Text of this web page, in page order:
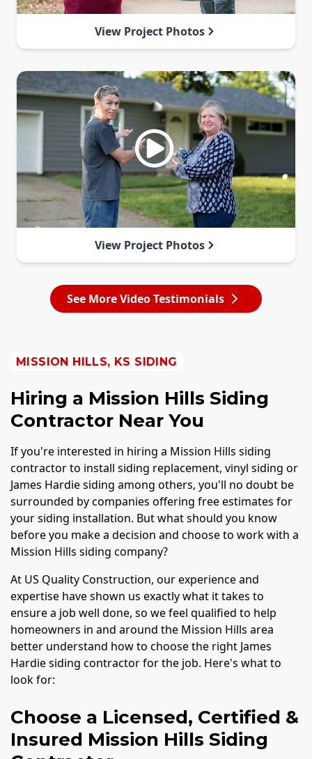
View Project Photos
View Project Photos
See More Video Testimonials
MISSION HILLS, KS SIDING
Hiring a Mission Hills Siding
Contractor Near You
If you're interested in hiring a Mission Hills siding
contractor to install siding replacement, vinyl siding or
James Hardie siding among others, you'll no doubt be
surrounded by companies offering free estimates for
your siding installation. But what should you know
before you make a decision and choose to work with a
Mission Hills siding company?
At US Quality Construction, our experience and
expertise have shown us exactly what it takes to
ensure a job well done, so we feel qualified to help
homeowners in and around the Mission Hills area
better understand how to choose the right James
Hardie siding contractor for the job. Here's what to
look for:
Choose a Licensed, Certified &
Insured Mission Hills Siding